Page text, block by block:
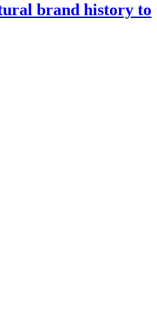
brand history to